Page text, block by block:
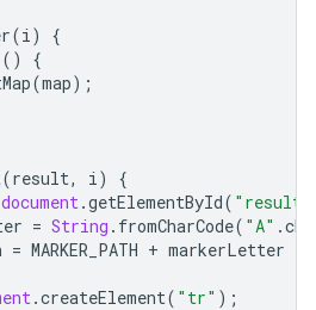
(i)
{
()
{
(map);
(result, i)
{
document.getElementById(
= String . fromCharCode( "A" .
= MARKER_PATH + markerLetter
.createElement( "tr" );